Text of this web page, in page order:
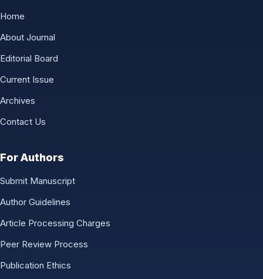
Home
About Journal
Editorial Board
Current Issue
Archives
Contact Us
For Authors
Submit Manuscript
Author Guidelines
Article Processing Charges
Peer Review Process
Publication Ethics